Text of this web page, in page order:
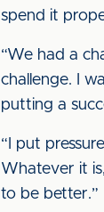
spend it
“We had a
challenge. I
putting a
“I put
Whatever it
to be better.”